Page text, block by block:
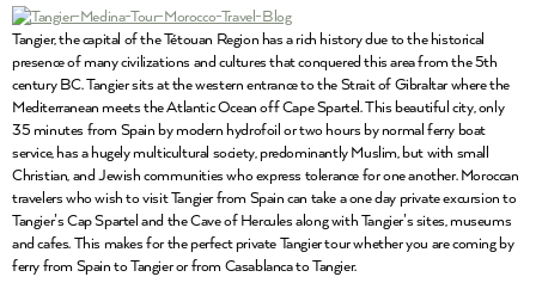
Tangier, the capital of the Tétouan Region has a rich history due to the historical
presence of many civilizations and cultures that conquered this area from the 5th
century BC. Tangier sits at the western entrance to the Strait of Gibraltar where the
Mediterranean meets the Atlantic Ocean off Cape Spartel. This beautiful city, only
35 minutes from Spain by modern hydrofoil or two hours by normal ferry boat
service, has a hugely multicultural society, predominantly Muslim, but with small
Christian, and Jewish communities who express tolerance for one another. Moroccan
travelers who wish to visit Tangier from Spain can take a one day private excursion to
Tangier’s Cap Spartel and the Cave of Hercules along with Tangier’s sites, museums
and cafes. This makes for the perfect private Tangier tour whether you are coming by
ferry from Spain to Tangier or from Casablanca to Tangier.